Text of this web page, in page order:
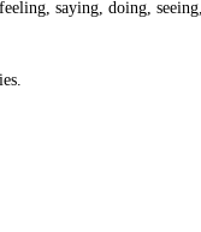
saying, doing,